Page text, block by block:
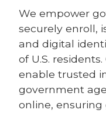
We empower
securely enroll,
and digital
of U.S.
enable trusted
government
online, ensuring